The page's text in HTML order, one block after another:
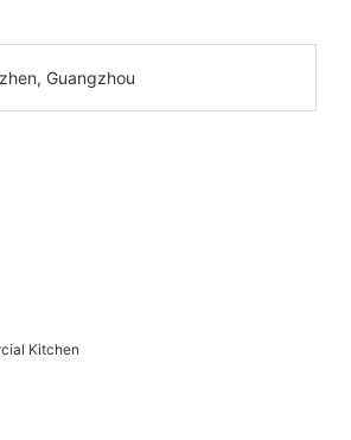
Guangzhou